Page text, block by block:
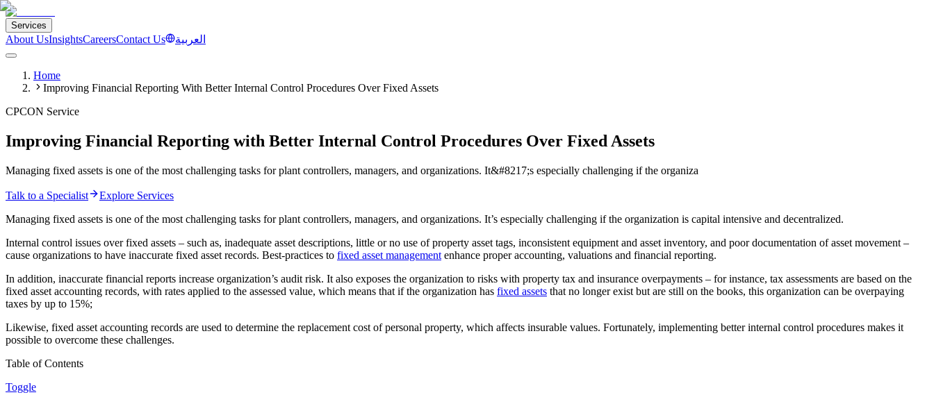
Services
About UsInsightsCareersContact Us العربية
Home
Improving Financial Reporting With Better Internal Control Procedures Over Fixed Assets
CPCON Service
Improving Financial Reporting with Better Internal Control Procedures Over Fixed Assets
Managing fixed assets is one of the most challenging tasks for plant controllers, managers, and organizations. It&#8217;s especially challenging if the organiza
Talk to a Specialist
Explore Services
Managing fixed assets is one of the most challenging tasks for plant controllers, managers, and organizations. It’s especially challenging if the organization is capital intensive and decentralized.
Internal control issues over fixed assets – such as, inadequate asset descriptions, little or no use of property asset tags, inconsistent equipment and asset inventory, and poor documentation of asset movement –
cause organizations to have inaccurate fixed asset records. Best-practices to fixed asset management enhance proper accounting, valuations and financial reporting.
In addition, inaccurate financial reports increase organization’s audit risk. It also exposes the organization to risks with property tax and insurance overpayments – for instance, tax assessments are based on the
fixed asset accounting records, with rates applied to the assessed value, which means that if the organization has fixed assets that no longer exist but are still on the books, this organization can be overpaying
taxes by up to 15%;
Likewise, fixed asset accounting records are used to determine the replacement cost of personal property, which affects insurable values. Fortunately, implementing better internal control procedures makes it
possible to overcome these challenges.
Table of Contents
Toggle